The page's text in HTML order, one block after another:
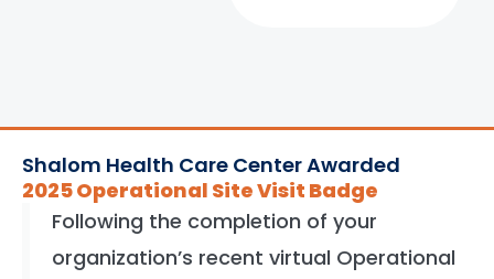
Shalom Health Care Center Awarded
2025 Operational Site Visit Badge
Following the completion of your
organization’s recent virtual Operational